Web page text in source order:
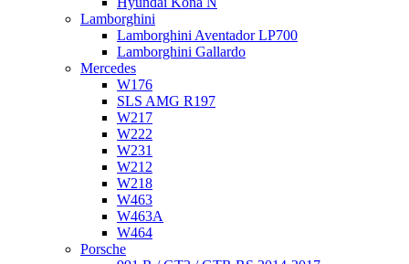
Lamborghini
Lamborghini Aventador LP700
Lamborghini Gallardo
Mercedes
W176
SLS AMG R197
W217
W222
W231
W212
W218
W463
W463A
W464
Porsche